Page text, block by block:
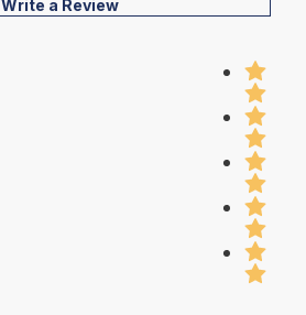
Write a Review